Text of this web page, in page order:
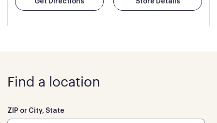
Get Directions Store Details
Find a location
ZIP or City, State